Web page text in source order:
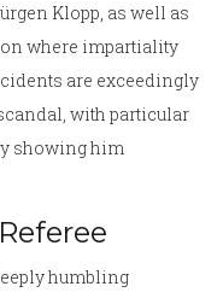
Klopp, as well as
where impartiality
are exceedingly
with particular
showing him
humbling